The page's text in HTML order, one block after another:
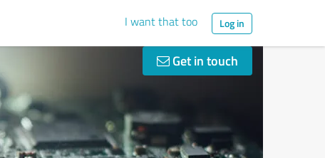
I want that too Log in
Get in touch